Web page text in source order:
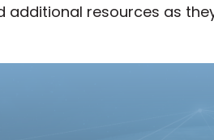
additional resources as